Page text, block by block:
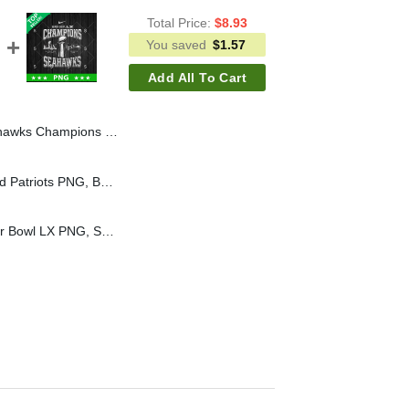
Total Price: $8.93
You saved $1.57
Add All To Cart
Seahawks Champions PNG, LX NFL Champs PNG Sublimation File
Bad Bunny New England Patriots PNG, Bad Bunny Super Bowl PNG Digital Design, New England Patriots PNG Sublimation File
Seattle Seahawks Super Bowl LX PNG, Seattle Seahawks LX Champions PNG, Seahawks Champions PNG Sublimation File